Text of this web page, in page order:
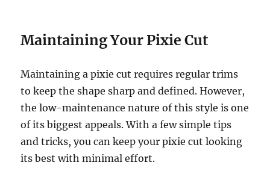
Maintaining Your Pixie Cut
Maintaining a pixie cut requires regular trims
to keep the shape sharp and defined. However,
the low-maintenance nature of this style is one
of its biggest appeals. With a few simple tips
and tricks, you can keep your pixie cut looking
its best with minimal effort.